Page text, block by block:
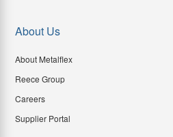
About Us
About Metalflex
Reece Group
Careers
Supplier Portal